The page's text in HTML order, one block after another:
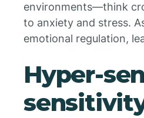
environments—think
to anxiety and stress.
emotional regulation,
Hyper-